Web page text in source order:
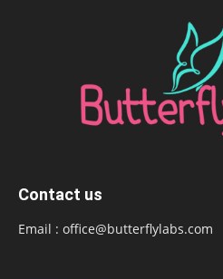
Contact us
Email : office@butterflylabs.com